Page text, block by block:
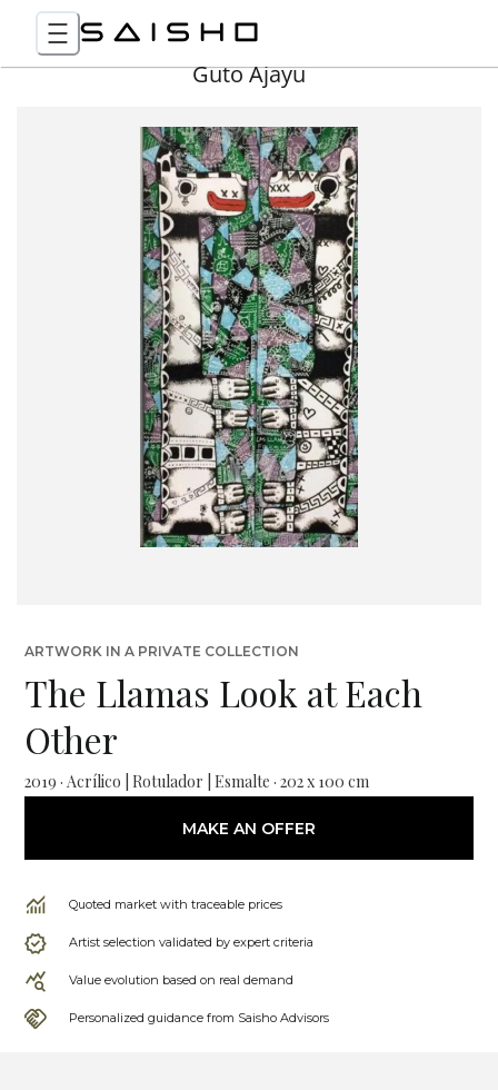
Guto Ajayu
ARTWORK IN A PRIVATE COLLECTION
The Llamas Look at Each
Other
2019 · Acrílico | Rotulador | Esmalte · 202 x 100 cm
MAKE AN OFFER
Quoted market with traceable prices
Artist selection validated by expert criteria
Value evolution based on real demand
Personalized guidance from Saisho Advisors